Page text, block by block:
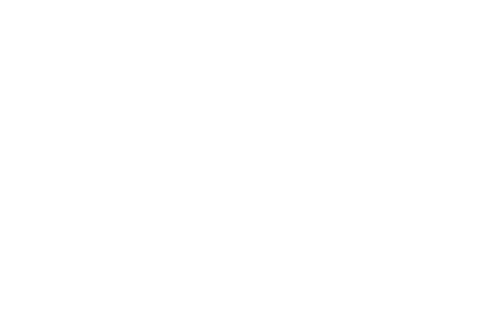
wallet that relies on SPV (Simple Payment Verification), the wallet queries an
This data request could potentially expose your wallet addresses, and consequently,
fully solve the privacy issue, but it certainly helps. If you are running your own
your own server, which you control, instead of someone else's. Therefore, your
with a third party.
transactions themselves are public by nature. This means that anyone who
at the blockchain data can see the transactions associated with that address.
your own Electrum server addresses is that it avoids revealing your addresses to a
do not necessarily log this information, and many are run by trusted community
a privacy perspective, using your own server avoids having to trust a third party.
also want to look into additional methods of preserving privacy, such as using
for other cryptocurrencies to obfuscate transaction trails.
that your wallet's access to the blockchain is under your control. Third-party